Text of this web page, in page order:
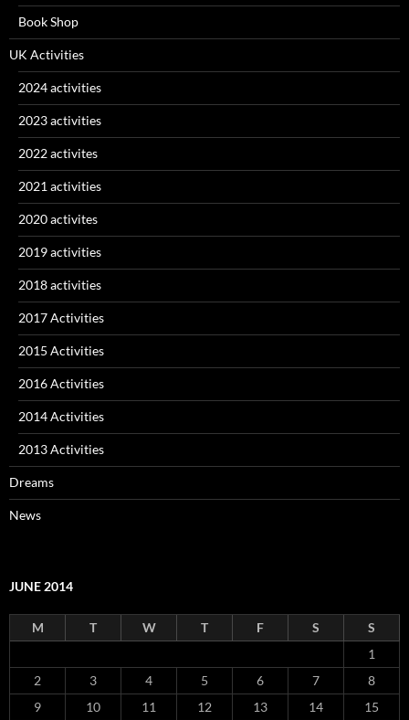
Book Shop
UK Activities
2024 activities
2023 activities
2022 activites
2021 activities
2020 activites
2019 activities
2018 activities
2017 Activities
2015 Activities
2016 Activities
2014 Activities
2013 Activities
Dreams
News
JUNE 2014
M T W T F S
S
1
2
3 4 5 6 7
8
9
10 11 12 13 14
15